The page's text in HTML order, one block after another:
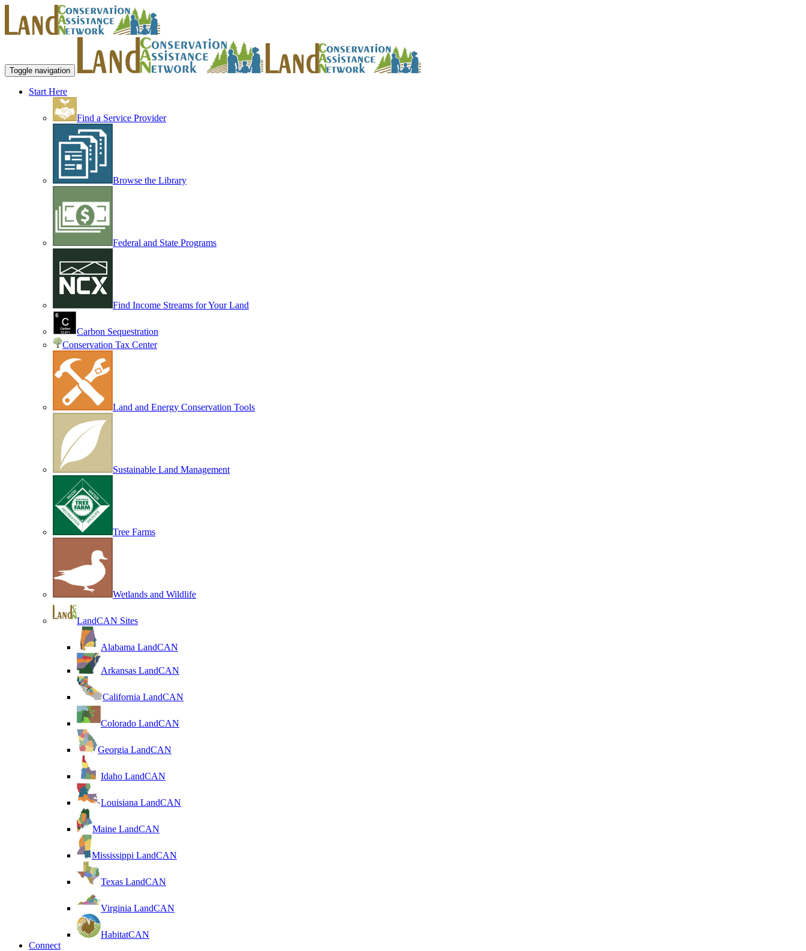
Toggle navigation
Start Here
Find a Service Provider
Browse the Library
Federal and State Programs
Find Income Streams for Your Land
Carbon Sequestration
Conservation Tax Center
Land and Energy Conservation Tools
Sustainable Land Management
Tree Farms
Wetlands and Wildlife
LandCAN Sites
Alabama LandCAN
Arkansas LandCAN
California LandCAN
Colorado LandCAN
Georgia LandCAN
Idaho LandCAN
Louisiana LandCAN
Maine LandCAN
Mississippi LandCAN
Texas LandCAN
Virginia LandCAN
HabitatCAN
Connect